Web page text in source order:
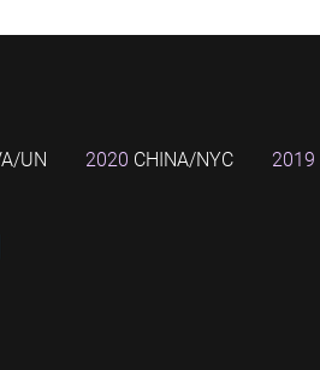
UN 2020 CHINA/NYC 2019